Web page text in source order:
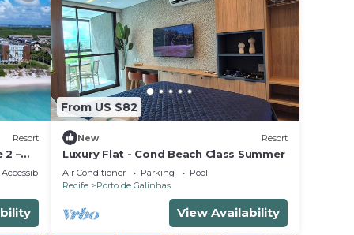
Resort
2 –
Accessibility
From US $82
New Resort
Luxury Flat - Cond Beach Class Summer
Air Conditioner Parking
Pool
Recife
Porto de Galinhas
View Availability